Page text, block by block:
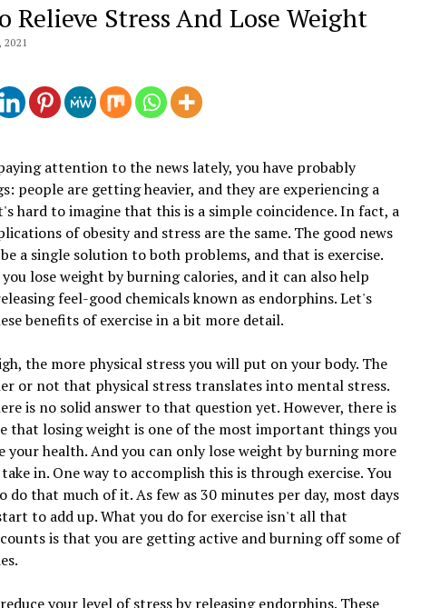
Relieve Stress And Lose Weight
2021
attention to the news lately, you have probably
people are getting heavier, and they are experiencing a
hard to imagine that this is a simple coincidence. In fact, a
of obesity and stress are the same. The good news
a single solution to both problems, and that is exercise.
lose weight by burning calories, and it can also help
feel-good chemicals known as endorphins. Let's
benefits of exercise in a bit more detail.
the more physical stress you will put on your body. The
or not that physical stress translates into mental stress.
is no solid answer to that question yet. However, there is
that losing weight is one of the most important things you
your health. And you can only lose weight by burning more
in. One way to accomplish this is through exercise. You
do that much of it. As few as 30 minutes per day, most days
to add up. What you do for exercise isn't all that
is that you are getting active and burning off some of
your level of stress by releasing endorphins. These